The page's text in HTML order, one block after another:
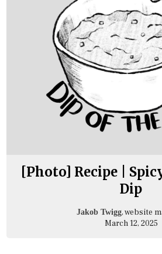
[Photo] Recipe |
Dip
Jakob Twigg, website
March 12, 2025